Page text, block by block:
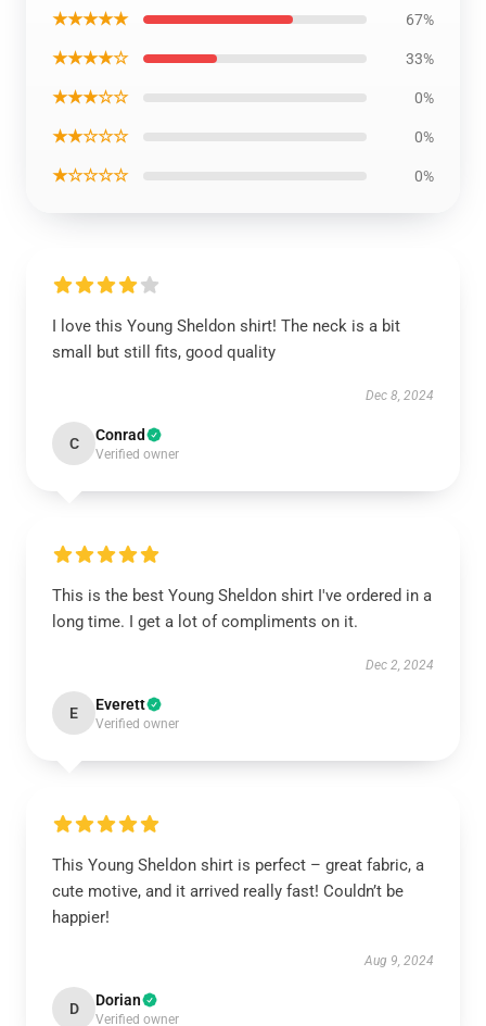
★★★★★ 67%
★★★★☆ 33%
★★★☆☆ 0%
★★☆☆☆ 0%
★☆☆☆☆ 0%
I love this Young Sheldon shirt! The neck is a bit
small but still fits, good quality
Dec 8, 2024
C Conrad
Verified owner
This is the best Young Sheldon shirt I've ordered in a
long time. I get a lot of compliments on it.
Dec 2, 2024
E Everett
Verified owner
This Young Sheldon shirt is perfect – great fabric, a
cute motive, and it arrived really fast! Couldn’t be
happier!
Aug 9, 2024
D Dorian
Verified owner